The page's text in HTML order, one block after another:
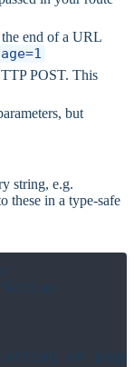
end of a URL
POST. This
but
string, e.g.
these in a type-safe
on